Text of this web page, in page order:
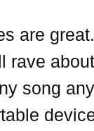
are
rave
song